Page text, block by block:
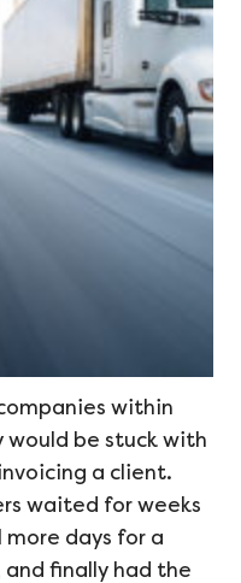
within
be stuck with
a client.
waited for weeks
days for a
finally had the